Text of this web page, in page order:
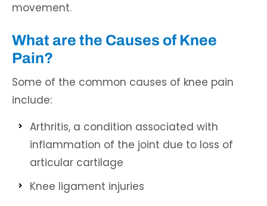
movement.
What are the Causes of Knee
Pain?
Some of the common causes of knee pain
include:
Arthritis, a condition associated with
inflammation of the joint due to loss of
articular cartilage
Knee ligament injuries